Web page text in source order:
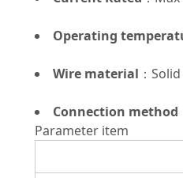
Operating
Wire material ：
Connection method
Parameter item